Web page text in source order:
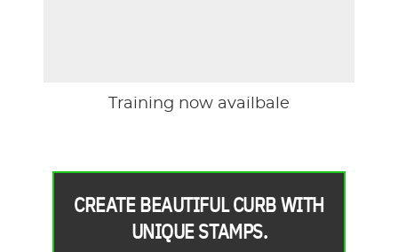
Training now availbale
CREATE BEAUTIFUL CURB WITH
UNIQUE STAMPS.